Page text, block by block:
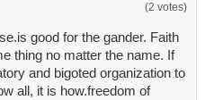
(2 votes)
good for the gander. Faith
thing no matter the name. If
and bigoted organization to
all, it is how.freedom of